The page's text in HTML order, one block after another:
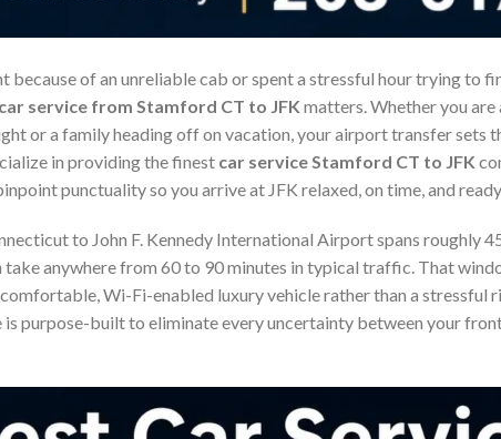
because of an unreliable cab or spent a stressful hour trying to
car service from Stamford CT to JFK matters. Whether you are
or a family heading off on vacation, your airport transfer sets
in providing the finest car service Stamford CT to JFK
punctuality so you arrive at JFK relaxed, on time, and
to John F. Kennedy International Airport spans roughly
anywhere from 60 to 90 minutes in typical traffic. That
Wi-Fi-enabled luxury vehicle rather than a stressful
is purpose-built to eliminate every uncertainty between your